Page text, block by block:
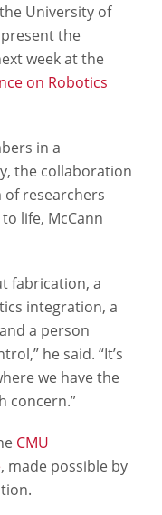
University of
the
week at the
on Robotics
in a
the collaboration
of researchers
life, McCann
fabrication, a
integration, a
a person
he said. “It’s
we have the
concern.”
CMU
, made possible by